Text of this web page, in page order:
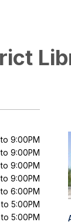
9:00PM
9:00PM
9:00PM
9:00PM
6:00PM
5:00PM
5:00PM